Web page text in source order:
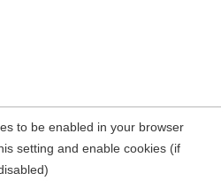
to be enabled in your browser
setting and enable cookies (if